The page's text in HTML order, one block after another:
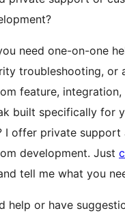
need one-on-one
troubleshooting, or
feature, integration,
built specifically for
I offer private support
development. Just
tell me what you
help or have